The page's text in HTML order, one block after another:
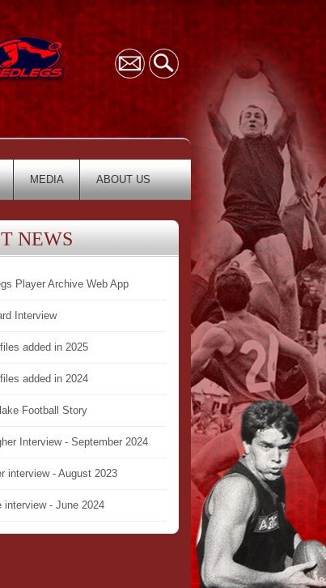
MEDIA ABOUT US
NEWS
Player Archive Web App
Interview
added in 2025
added in 2024
Football Story
Interview - September 2024
interview - August 2023
interview - June 2024